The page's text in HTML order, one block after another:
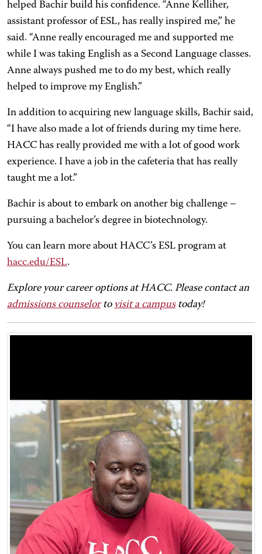
helped Bachir build his confidence. “Anne Kelliher,
assistant professor of ESL, has really inspired me,” he
said. “Anne really encouraged me and supported me
while I was taking English as a Second Language classes.
Anne always pushed me to do my best, which really
helped to improve my English.”
In addition to acquiring new language skills, Bachir said,
“I have also made a lot of friends during my time here.
HACC has really provided me with a lot of good work
experience. I have a job in the cafeteria that has really
taught me a lot.”
Bachir is about to embark on another big challenge –
pursuing a bachelor’s degree in biotechnology.
You can learn more about HACC’s ESL program at
hacc.edu/ESL.
Explore your career options at HACC. Please contact an
admissions counselorto visit a campustoday!